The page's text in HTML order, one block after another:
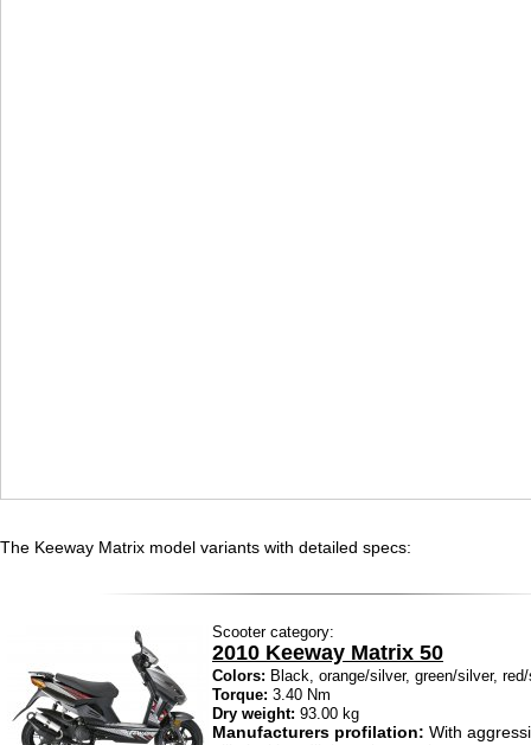
The Keeway Matrix model variants with detailed specs:
Scooter category:
2010 Keeway Matrix 50
Colors: Black, orange/silver, green/silver,
Torque: 3.40 Nm
Dry weight: 93.00 kg
Manufacturers profilation: With